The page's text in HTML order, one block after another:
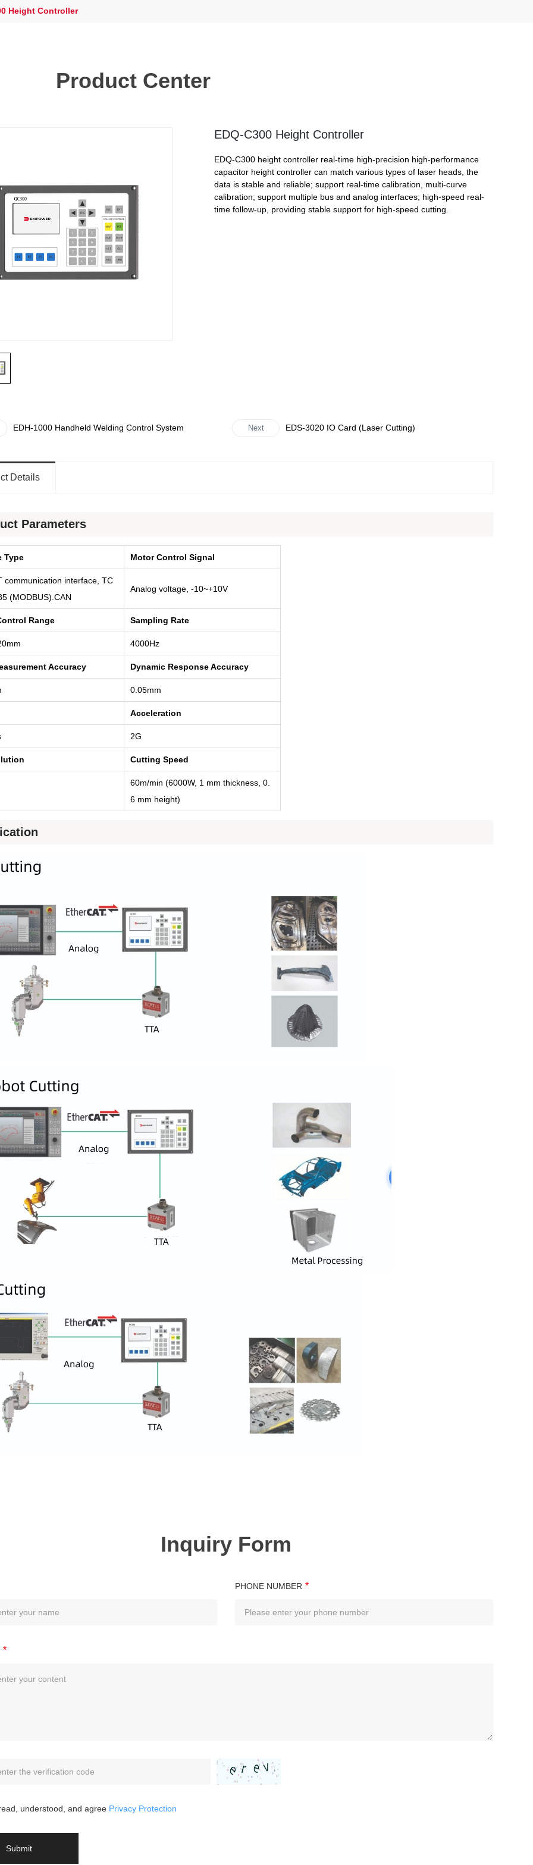
Height Controller
Product Center
EDQ-C300 Height Controller
EDQ-C300 height controller real-time high-precision high-performance
capacitor height controller can match various types of laser heads, the
data is stable and reliable; support real-time calibration, multi-curve
calibration; support multiple bus and analog interfaces; high-speed real-
time follow-up, providing stable support for high-speed cutting.
EDH-1000 Handheld Welding Control System Next EDS-3020 IO Card (Laser Cutting)
Details
Parameters
Type Motor Control Signal
communication interface, TC
(MODBUS).CAN
Analog voltage, -10~+10V
Range Sampling Rate
4000Hz
Accuracy Dynamic Response Accuracy
0.05mm
Acceleration
2G
Cutting Speed
60m/min (6000W, 1 mm thickness, 0.
6 mm height)
Inquiry Form
PHONE NUMBER *
*
understood, and agree Privacy Protection
Submit